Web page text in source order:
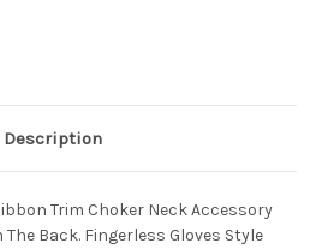
Description
Trim Choker Neck Accessory
Back. Fingerless Gloves Style